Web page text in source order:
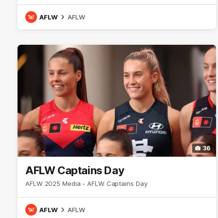
AFLW AFLW
36
AFLW Captains Day
AFLW 2025 Media - AFLW Captains Day
AFLW AFLW